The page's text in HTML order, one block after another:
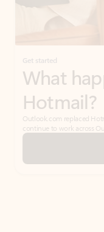
Get started
What
Hotmail?
Outlook.com replaced
continue to work across